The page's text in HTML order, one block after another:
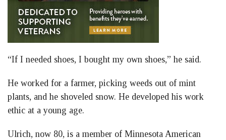
“If I needed shoes, I bought my own shoes,” he said.
He worked for a farmer, picking weeds out of mint
plants, and he shoveled snow. He developed his work
ethic at a young age.
Ulrich, now 80, is a member of Minnesota American